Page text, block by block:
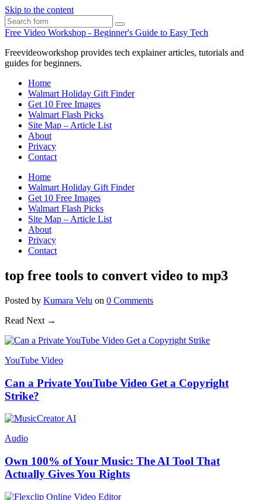
Skip to the content
Search
Free Video Workshop - Beginner's Guide to Easy Tech
Freevideoworkshop provides tech explainer articles, tutorials and
guides for beginners.
Home
Walmart Holiday Gift Finder
Get 10 Free Images
Walmart Flash Picks
Site Map – Article List
About
Privacy
Contact
Home
Walmart Holiday Gift Finder
Get 10 Free Images
Walmart Flash Picks
Site Map – Article List
About
Privacy
Contact
top free tools to convert video to mp3
Posted by Kumara Velu on 0 Comments
Read Next →
YouTube Video
Can a Private YouTube Video Get a Copyright
Strike?
Audio
Own 100% of Your Music: The AI Tool That
Actually Gives You Rights